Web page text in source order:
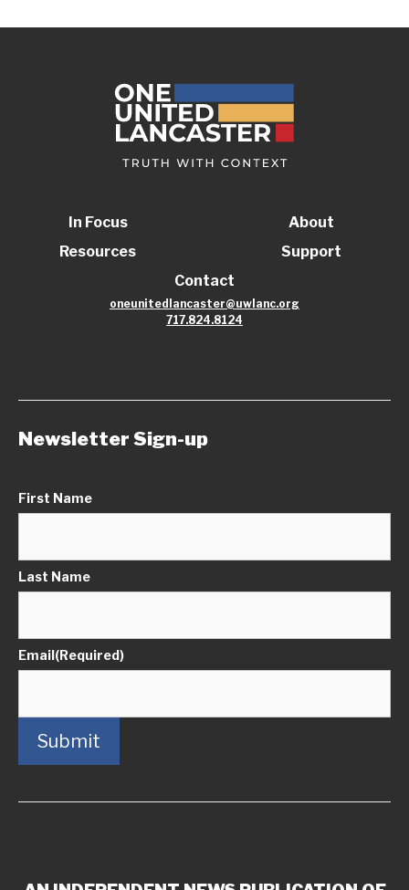
In Focus
Resources
About
Support
Contact
oneunitedlancaster@uwlanc.org
717.824.8124
Newsletter Sign-up
First Name
Last Name
Email(Required)
Submit